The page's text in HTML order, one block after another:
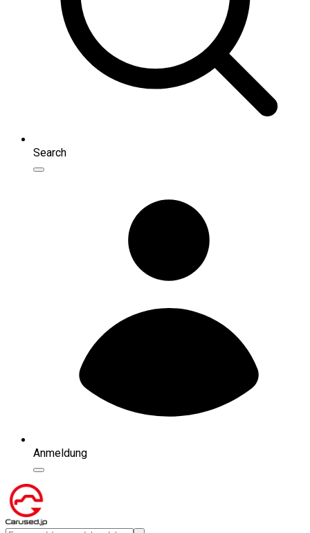
Search
Anmeldung